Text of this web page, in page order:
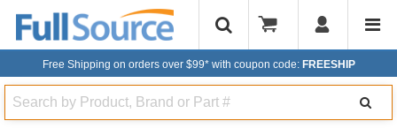
Free Shipping on orders over $99* with coupon code: FREESHIP
Search